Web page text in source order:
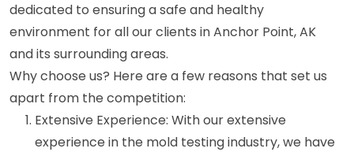
dedicated to ensuring a safe and healthy
environment for all our clients in Anchor Point, AK
and its surrounding areas.
Why choose us? Here are a few reasons that set us
apart from the competition:
Extensive Experience: With our extensive
experience in the mold testing industry, we have